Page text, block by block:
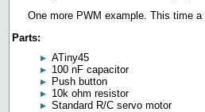
One more PWM example. This time
Parts:
ATiny45
100 nF capacitor
Push button
10k ohm resistor
Standard R/C servo motor